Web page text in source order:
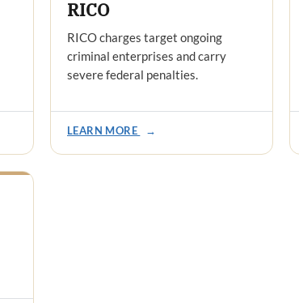
RICO
RICO charges target ongoing
criminal enterprises and carry
severe federal penalties.
LEARN MORE →